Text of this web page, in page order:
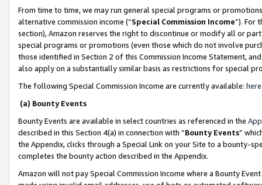
From time to time, we may run general special programs or
alternative commission income (“Special Commission Income”). For
section), Amazon reserves the right to discontinue or modify all or
special programs or promotions (even those which do not involve
those identified in Section 2 of this Commission Income Statement,
also apply on a substantially similar basis as restrictions for special
The following Special Commission Income are currently available: here
(a) Bounty Events
Bounty Events are available in select countries as referenced in the
described in this Section 4(a) in connection with “Bounty Events”
the Appendix, clicks through a Special Link on your Site to a bounty-
completes the bounty action described in the Appendix.
Amazon will not pay Special Commission Income where a Bounty